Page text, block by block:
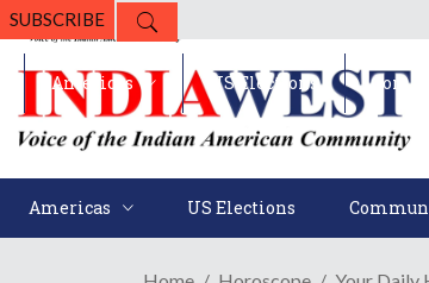
SUBSCRIBE
Americas US Elections
Americas US Elections